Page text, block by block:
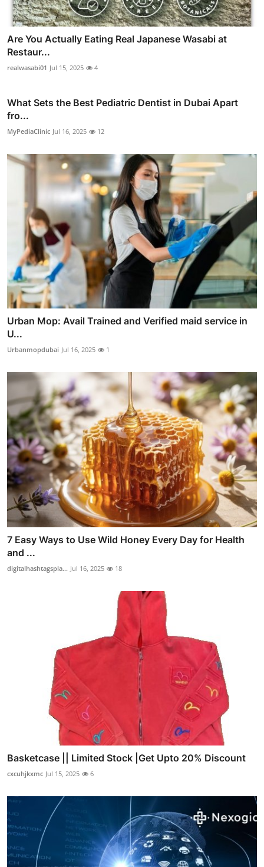
Are You Actually Eating Real Japanese Wasabi at
Restaur...
realwasabi01 Jul 15, 2025 4
What Sets the Best Pediatric Dentist in Dubai Apart
fro...
MyPediaClinic Jul 16, 2025 12
Urban Mop: Avail Trained and Verified maid service in
U...
Urbanmopdubai Jul 16, 2025 1
7 Easy Ways to Use Wild Honey Every Day for Health
and ...
digitalhashtagspla... Jul 16, 2025 18
Basketcase || Limited Stock |Get Upto 20% Discount
cxcuhjkxmc Jul 15, 2025 6